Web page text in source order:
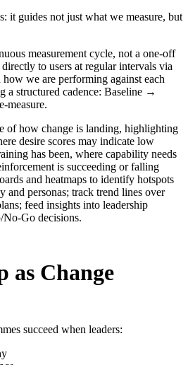
guides not just what we measure, but
measurement cycle, not a one-off
to users at regular intervals via
how we are performing against each
structured cadence: Baseline →
measure.
of how change is landing, highlighting
desire scores may indicate low
has been, where capability needs
is succeeding or falling
and heatmaps to identify hotspots
and personas; track trend lines over
feed insights into leadership
Go decisions.
as Change
succeed when leaders: